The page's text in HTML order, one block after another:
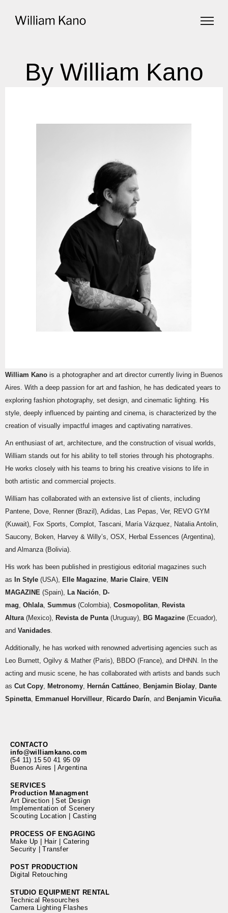
By William Kano
William Kano is a photographer and art director currently living in Buenos
Aires. With a deep passion for art and fashion, he has dedicated years to
exploring fashion photography, set design, and cinematic lighting. His
style, deeply influenced by painting and cinema, is characterized by the
creation of visually impactful images and captivating narratives.
An enthusiast of art, architecture, and the construction of visual worlds,
William stands out for his ability to tell stories through his photographs.
He works closely with his teams to bring his creative visions to life in
both artistic and commercial projects.
William has collaborated with an extensive list of clients, including
Pantene, Dove, Renner (Brazil), Adidas, Las Pepas, Ver, REVO GYM
(Kuwait), Fox Sports, Complot, Tascani, María Vázquez, Natalia Antolin,
Saucony, Boken, Harvey & Willy’s, OSX, Herbal Essences (Argentina),
and Almanza (Bolivia).
His work has been published in prestigious editorial magazines such
as In Style (USA), Elle Magazine, Marie Claire, VEIN
MAGAZINE (Spain), La Nación, D-
mag, Ohlala, Summus (Colombia), Cosmopolitan, Revista
Altura(Mexico), Revista de Punta(Uruguay), BG Magazine (Ecuador),
and Vanidades.
Additionally, he has worked with renowned advertising agencies such as
Leo Burnett, Ogilvy & Mather (Paris), BBDO (France), and DHNN. In the
acting and music scene, he has collaborated with artists and bands such
as Cut Copy, Metronomy, Hernán Cattáneo, Benjamin Biolay, Dante
Spinetta, Emmanuel Horvilleur, Ricardo Darín, and Benjamin Vicuña.
CONTACTO
info@williamkano.com
(54 11) 15 50 41 95 09
Buenos Aires | Argentina
SERVICES
Production Managment
Art Direction | Set Design
Implementation of Scenery
Scouting Location | Casting
PROCESS OF ENGAGING
Make Up | Hair | Catering
Security | Transfer
POST PRODUCTION
Digital Retouching
STUDIO EQUIPMENT RENTAL
Technical Resourches
Camera Lighting Flashes